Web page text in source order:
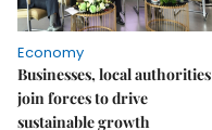
Economy
Businesses, local authorities
join forces to drive
sustainable growth